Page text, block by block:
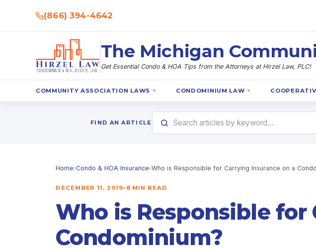
(866) 394-4642
The Michigan
Get Essential Condo & HOA Tips from the Attorneys at Hirzel Law, PLC!
COMMUNITY ASSOCIATION LAWS CONDOMINIUM LAW
FIND AN ARTICLE
Home›Condo & HOA Insurance›Who is Responsible for Carrying Insurance on a
DECEMBER 11, 2019• 8 MIN READ
Who is Responsible for
Condominium?